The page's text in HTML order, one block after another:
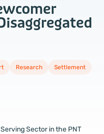
Research Settlement
Sector in the PNT